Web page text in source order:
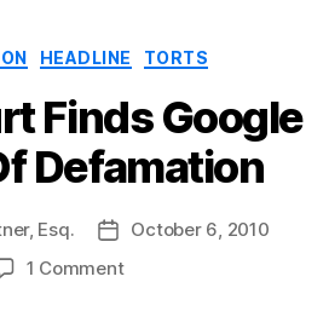
|
Legal
Categories
HEADLINE TORTS
Finds Google
Defamation
Esq.
Post
date
October 6, 2010
1 Commenton